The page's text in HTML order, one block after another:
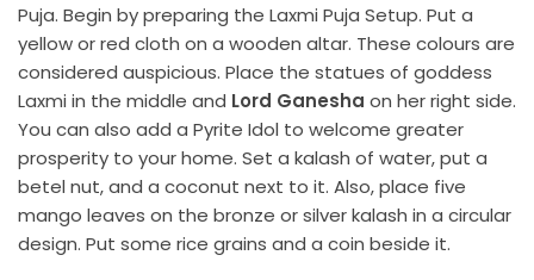
Puja. Begin by preparing the Laxmi Puja Setup. Put a
yellow or red cloth on a wooden altar. These colours are
considered auspicious. Place the statues of goddess
Laxmi in the middle and Lord Ganesha on her right side.
You can also add a Pyrite Idol to welcome greater
prosperity to your home. Set a kalash of water, put a
betel nut, and a coconut next to it. Also, place five
mango leaves on the bronze or silver kalash in a circular
design. Put some rice grains and a coin beside it.